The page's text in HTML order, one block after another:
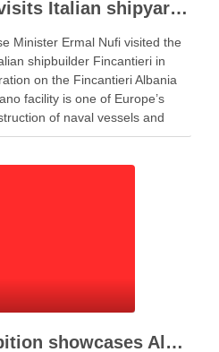
Defense minister visits Italian shipyard to support Fincantieri Albania project
Minister Ermal Nufi visited the
shipbuilder Fincantieri in
on the Fincantieri Albania
facility is one of Europe’s
of naval vessels and
During …
“Fustanella” exhibition showcases Albanian cultural identity in Berat